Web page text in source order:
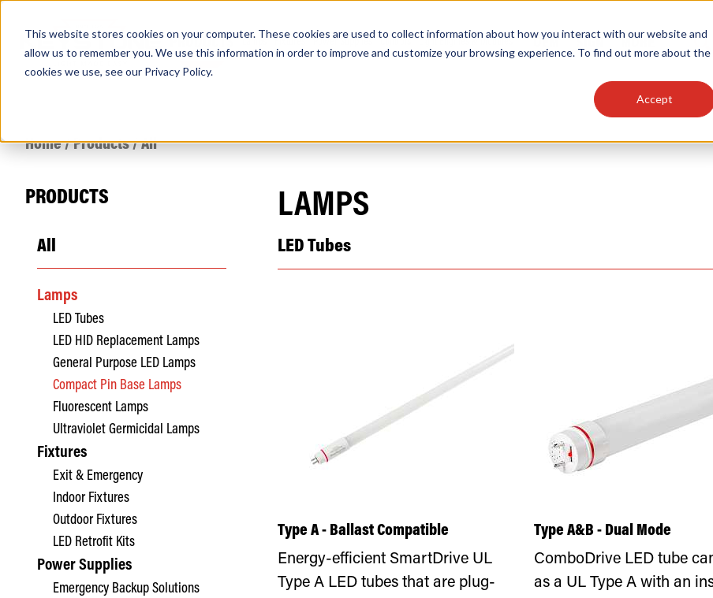
This website stores cookies on your computer. These cookies are used to collect information about how you interact with our website and
allow us to remember you. We use this information in order to improve and customize your browsing experience. To find out more about the
cookies we use, see our Privacy Policy.
Accept
PRODUCTS OEM SIGN MORE
Home/Products/All
PRODUCTS
All
Lamps
LED Tubes
LED HID Replacement Lamps
General Purpose LED Lamps
Compact Pin Base Lamps
Fluorescent Lamps
Ultraviolet Germicidal Lamps
Fixtures
Exit & Emergency
Indoor Fixtures
Outdoor Fixtures
LED Retrofit Kits
Power Supplies
Emergency Backup Solutions
LAMPS
LED Tubes
Type A - Ballast Compatible
Energy-efficient SmartDrive UL
Type A LED tubes that are plug-
Type A&B - Dual Mode
ComboDrive LED tube
as a UL Type A with an
Find anything about our products, search documention &
Retrofit Troffer Kits with Integrated Controls